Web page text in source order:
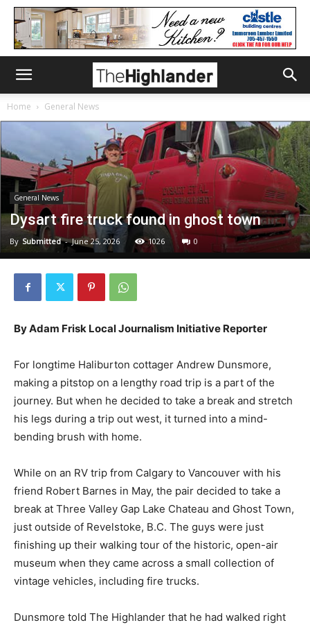
Home General News
General News
Dysart fire truck found in ghost town
By Submitted - June 25, 2026 1026 0
By Adam Frisk Local Journalism Initiative Reporter
For longtime Haliburton cottager Andrew Dunsmore,
making a pitstop on a lengthy road trip is a part of the
journey. But when he decided to take a break and stretch
his legs during a trip out west, it turned into a mind-
bending brush with home.
While on an RV trip from Calgary to Vancouver with his
friend Robert Barnes in May, the pair decided to take a
break at Three Valley Gap Lake Chateau and Ghost Town,
just outside of Revelstoke, B.C. The guys were just
finishing up their walking tour of the historic, open-air
museum when they came across a small collection of
vintage vehicles, including fire trucks.
Dunsmore told The Highlander that he had walked right